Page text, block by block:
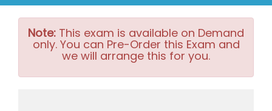
Note: This exam is available on Demand
only. You can Pre-Order this Exam and
we will arrange this for you.